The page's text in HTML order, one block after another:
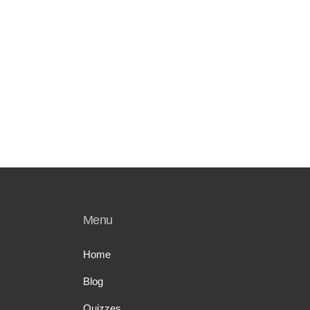
Menu
Home
Blog